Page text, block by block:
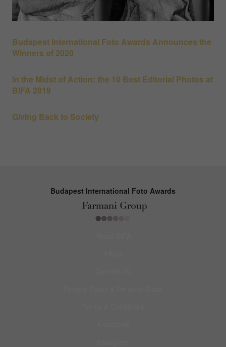
Budapest International Foto Awards Announces the
Winners of 2020
In the Midst of Action: the 10 Best Editorial Photos at
BIFA 2019
Giving Back to Society
Budapest International Foto Awards